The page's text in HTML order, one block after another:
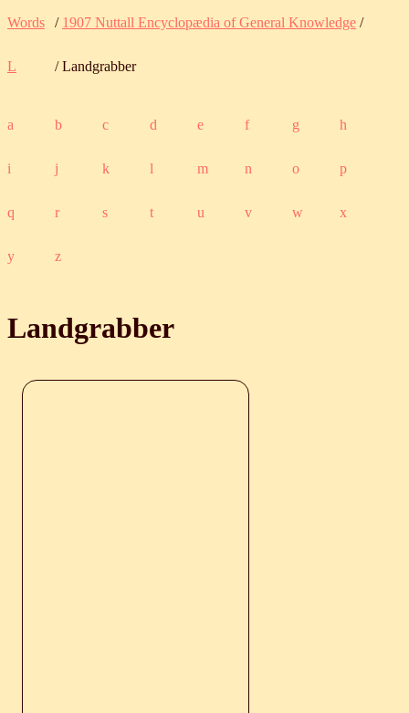
Words / 1907 Nuttall Encyclopædia of General Knowledge /
L / Landgrabber
a b c d e f g h
i j k l m n o p
q r s t u v w x
y z
Landgrabber